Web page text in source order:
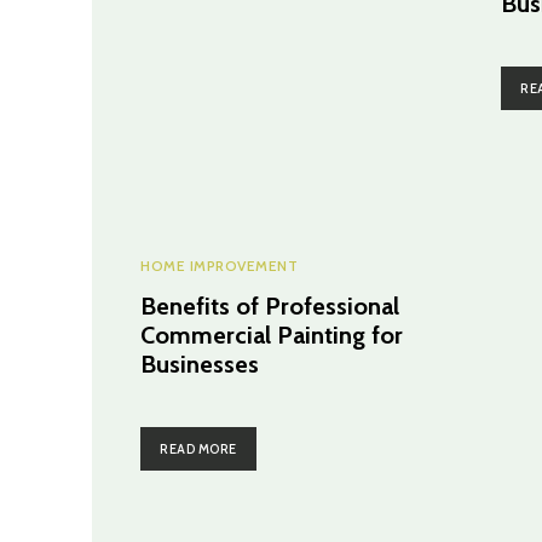
HOME IMPROVEMENT
Benefits of Professional
Commercial Painting for
Businesses
READ MORE